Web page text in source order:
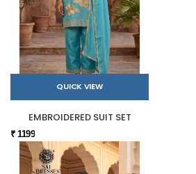
QUICK VIEW
EMBROIDERED SUIT SET
₹ 1199